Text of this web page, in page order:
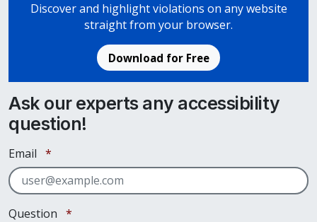
Discover and highlight violations on any website
straight from your browser.
Download for Free
Ask our experts any accessibility
question!
Email *
Question *